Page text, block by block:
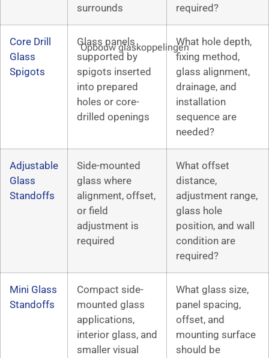
Opbouw glaskoppelingen
surrounds
required?
Core Drill
Glass
Spigots
Glass panels
supported by
spigots inserted
into prepared
holes or core-
drilled openings
What hole depth,
fixing method,
glass alignment,
drainage, and
installation
sequence are
needed?
Adjustable
Glass
Standoffs
Side-mounted
glass where
alignment, offset,
or field
adjustment is
required
What offset
distance,
adjustment range,
glass hole
position, and wall
condition are
required?
Mini Glass
Standoffs
Compact side-
mounted glass
applications,
interior glass, and
smaller visual
What glass size,
panel spacing,
offset, and
mounting surface
should be